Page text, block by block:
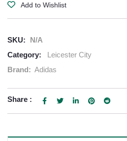
Add to Wishlist
SKU:
N/A
Category:
Leicester City
Brand: Adidas
Share :